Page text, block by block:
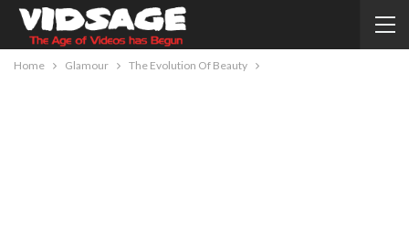
Home Glamour The Evolution Of Beauty